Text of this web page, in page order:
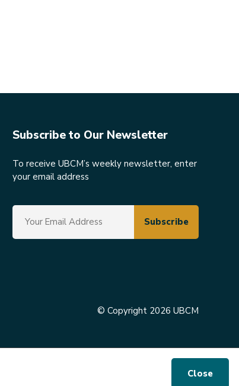
Close
Subscribe to Our Newsletter
To receive UBCM’s weekly newsletter, enter
your email address
© Copyright 2026 UBCM